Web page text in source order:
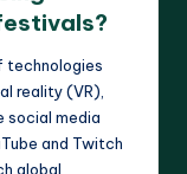
technologies
reality (VR),
social media
and Twitch
global